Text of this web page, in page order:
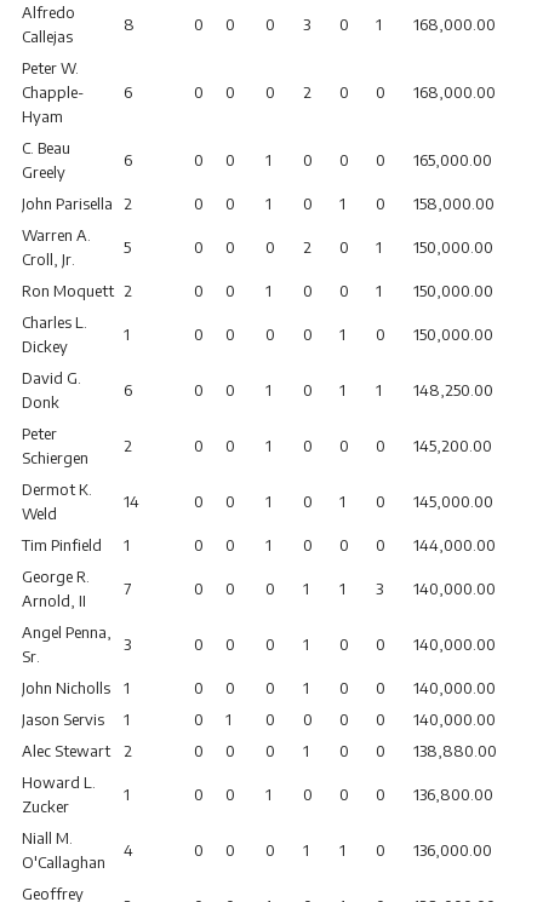
Alfredo
Callejas
8 0 0 0 3 0 1 168,000.00
Peter W.
Chapple-
Hyam
6 0 0 0 2 0 0 168,000.00
C. Beau
Greely
6 0 0 1 0 0 0 165,000.00
John Parisella 2 0 0 1 0 1 0
158,000.00
Warren A.
Croll, Jr.
5 0 0 0 2 0 1 150,000.00
Ron Moquett 2 0 0 1 0 0 1
150,000.00
Charles L.
Dickey
1 0 0 0 0 1 0 150,000.00
David G.
Donk
6 0 0 1 0 1 1 148,250.00
Peter
Schiergen
2 0 0 1 0 0 0 145,200.00
Dermot K.
Weld
14 0 0 1 0 1 0 145,000.00
Tim Pinfield 1 0 0 1 0 0 0
144,000.00
George R.
Arnold, II
7 0 0 0 1 1 3 140,000.00
Angel Penna,
Sr.
3 0 0 0 1 0 0 140,000.00
John Nicholls 1 0 0 0 1 0 0
140,000.00
Jason Servis
1 0 1 0 0 0 0
140,000.00
Alec Stewart
2 0 0 0 1 0 0
138,880.00
Howard L.
Zucker
1 0 0 1 0 0 0 136,800.00
Niall M.
O'Callaghan
4 0 0 0 1 1 0 136,000.00
Geoffrey